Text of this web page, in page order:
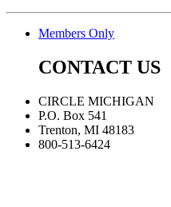
Members Only
CONTACT US
CIRCLE MICHIGAN
P.O. Box 541
Trenton, MI 48183
800-513-6424